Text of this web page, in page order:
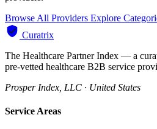
Browse All Providers Explore
Curatrix
The Healthcare Partner Index — a
pre-vetted healthcare B2B service
Prosper Index, LLC · United States
Service Areas